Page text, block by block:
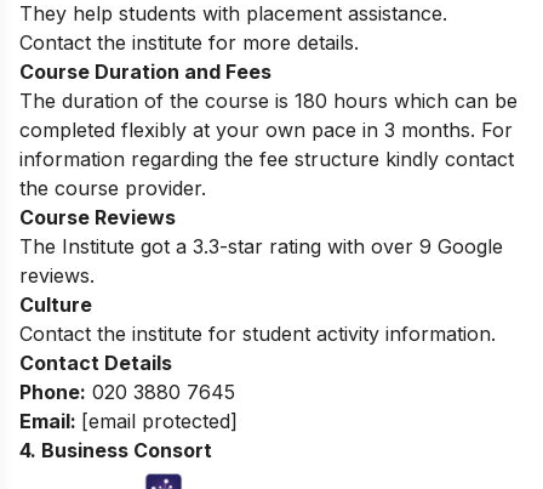
They help students with placement assistance.
Contact the institute for more details.
Course Duration and Fees
The duration of the course is 180 hours which can be
completed flexibly at your own pace in 3 months. For
information regarding the fee structure kindly contact
the course provider.
Course Reviews
The Institute got a 3.3-star rating with over 9 Google
reviews.
Culture
Contact the institute for student activity information.
Contact Details
Phone: 020 3880 7645
Email: [email protected]
4. Business Consort